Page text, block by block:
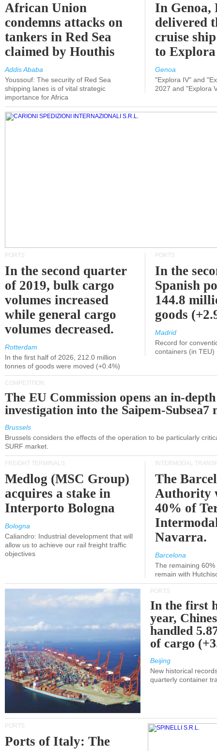
African Union
condemns attacks on
tankers in Red Sea
claimed by Houthis
Addis Ababa
Youssouf: The security of Red Sea
shipping lanes is of vital strategic
importance for Africa
In
delivered
cruise
to
Genoa
"Explora IV" and
2027 and "Explora
PORTS
In the second quarter
of 2019, bulk cargo
volumes increased
while general cargo
volumes decreased.
Rotterdam
In the first half of 2026, 212.0 million
tonnes of goods were moved (+0.4%)
PORTS
In the
Spanish
144.8
goods
Madrid
Record for
containers (in TEU)
COMPETITION
The EU Commission opens an in-depth
investigation into the Saipem-Subsea7
Brussels
Brussels considers the effects of the operation to be particularly
SURF market.
FREIGHT TERMINALS
Medlog (MSC Group)
acquires a stake in
Interporto Bologna
Bologna
Caliandro: Industrial development that will
allow us to achieve our rail freight traffic
objectives
INTERMODAL
The
Authority
40% of
Navarra.
Barcelona
The remaining
remain with
PORTS
In the first
year,
handled
of cargo
Beijing
New historical
quarterly container
PORTS
Ports of Italy: The